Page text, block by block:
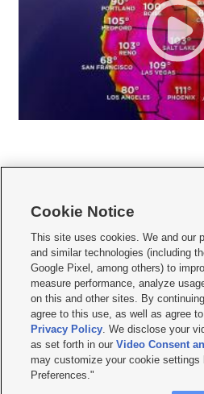
     
Mobile Apps| Newsletter|Advertise|Contact
Privacy Statement Video
Do Not Sell or Share My Data|EEO Public File
KSL FM Radio FCC Public File|KSL AM
Closed Captioning Assistance
© 2026KSL Media| KSL Broadcasting Salt
by KSL Media - a Deseret Media Company
Cookie Notice
This site uses cookies. We and our
and similar technologies (including
Google Pixel, among others) to
measure performance, analyze
on this and other sites. By
agree to this use, as well as agree
Privacy Policy. We disclose your
as set forth in ourVideo Consent
may customize your cookie
Preferences."